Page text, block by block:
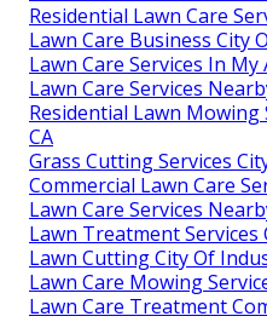
Residential Lawn Care
Lawn Care Business City
Lawn Care Services In
Lawn Care Services
Residential Lawn Mowing
CA
Grass Cutting Services
Commercial Lawn Care
Lawn Care Services
Lawn Treatment Services
Lawn Cutting City Of
Lawn Care Mowing
Lawn Care Treatment